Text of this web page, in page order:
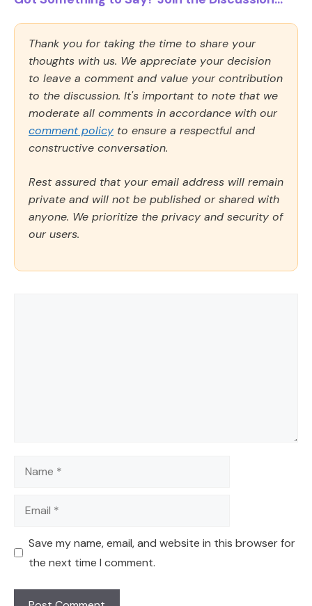
Thank you for taking the time to share your
thoughts with us. We appreciate your decision
to leave a comment and value your contribution
to the discussion. It's important to note that we
moderate all comments in accordance with our
comment policy to ensure a respectful and
constructive conversation.
Rest assured that your email address will remain
private and will not be published or shared with
anyone. We prioritize the privacy and security of
our users.
Name
Email
Save my name, email, and website in this browser for
the next time I comment.